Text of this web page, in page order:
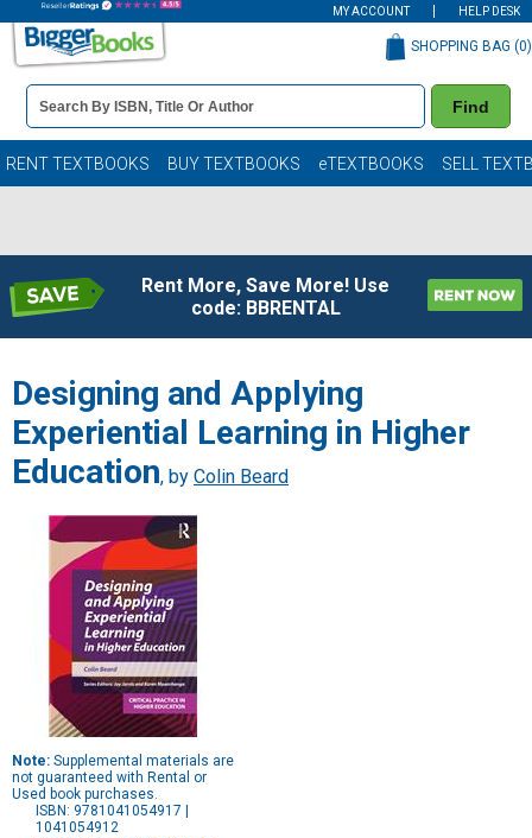
MY ACCOUNT HELP DESK
Book
Details
Search
Bar
Find
SHOPPING BAG (0)
RENT TEXTBOOKS BUY TEXTBOOKS eTEXTBOOKS SELL
Rent More, Save More! Use
code: BBRENTAL
Designing and Applying
Experiential Learning in Higher
Education, by Colin Beard
Note: Supplemental materials are
not guaranteed with Rental or
Used book purchases.
ISBN: 9781041054917 |
1041054912